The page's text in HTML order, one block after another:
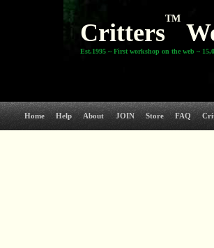
Critters
TM
Est.1995 ~ First workshop on the web ~
Home Help About JOIN Store FAQ